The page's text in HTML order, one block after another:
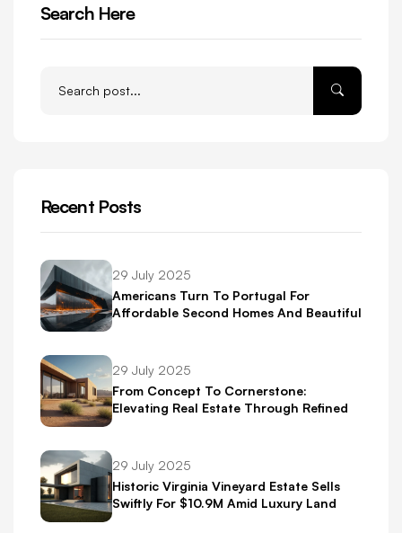
Search Here
Recent Posts
29 July 2025
Americans Turn To Portugal For
Affordable Second Homes And Beautiful
29 July 2025
From Concept To Cornerstone:
Elevating Real Estate Through Refined
29 July 2025
Historic Virginia Vineyard Estate Sells
Swiftly For $10.9M Amid Luxury Land